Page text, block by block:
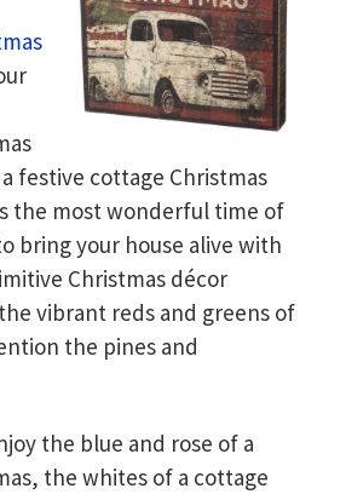
festive cottage Christmas
the most wonderful time of
bring your house alive with
Christmas décor
vibrant reds and greens of
the pines and
the blue and rose of a
the whites of a cottage